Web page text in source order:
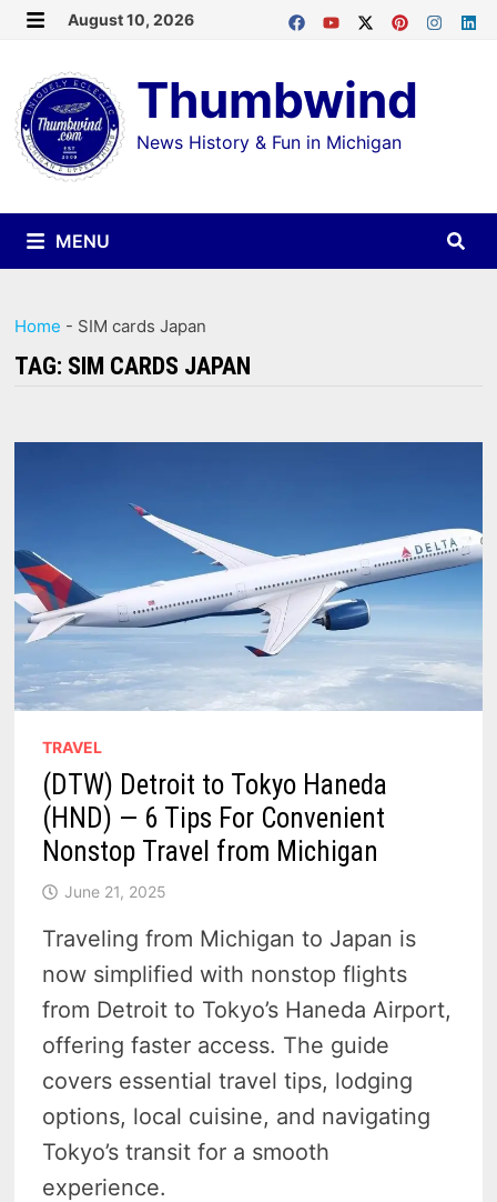
Skip
content
August 10, 2026
Thumbwind
News History & Fun in Michigan
MENU
Home - SIM cards Japan
TAG: SIM CARDS JAPAN
TRAVEL
(DTW) Detroit to Tokyo Haneda
(HND) — 6 Tips For Convenient
Nonstop Travel from Michigan
June 21, 2025
Traveling from Michigan to Japan is
now simplified with nonstop flights
from Detroit to Tokyo’s Haneda Airport,
offering faster access. The guide
covers essential travel tips, lodging
options, local cuisine, and navigating
Tokyo’s transit for a smooth
experience.